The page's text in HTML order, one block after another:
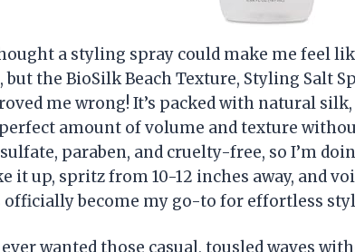
a styling spray could make me feel
but the BioSilk Beach Texture, Styling Salt
me wrong! It’s packed with natural
amount of volume and texture
sulfate, paraben, and cruelty-free, so I’m
it up, spritz from 10-12 inches away, and
officially become my go-to for effortless
ever wanted those casual, tousled waves